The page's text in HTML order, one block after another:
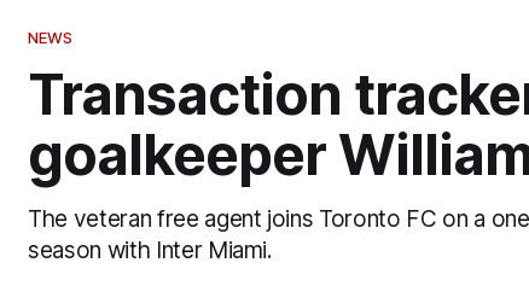
NEWS
Transaction
goalkeeper
The veteran free agent joins Toronto FC on a
season with Inter Miami.